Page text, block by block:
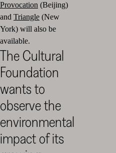
Provocation (Beijing)
and Triangle (New
York) will also be
available.
The Cultural
Foundation
wants to
observe the
environmental
impact of its